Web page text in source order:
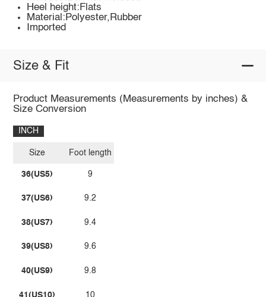
Heel height:Flats
Material:Polyester,Rubber
Imported
Size & Fit
Product Measurements (Measurements by inches) &
Size Conversion
INCH
Size
36(US5)
37(US6)
38(US7)
39(US8)
40(US9)
41(US10)
Foot length
9
9.2
9.4
9.6
9.8
10